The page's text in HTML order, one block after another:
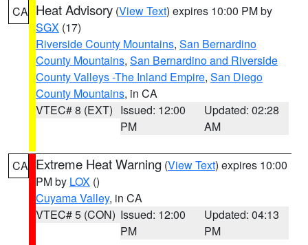
CA Heat Advisory (View Text) expires 10:00 PM by
SGX (17)
Riverside County Mountains, San Bernardino
County Mountains, San Bernardino and Riverside
County Valleys -The Inland Empire, San Diego
County Mountains, in CA
VTEC# 8 (EXT) Issued: 12:00
PM
Updated: 02:28
AM
CA Extreme Heat Warning (View Text) expires 10:00
PM by LOX ()
Cuyama Valley, in CA
VTEC# 5 (CON) Issued: 12:00
PM
Updated: 04:13
PM